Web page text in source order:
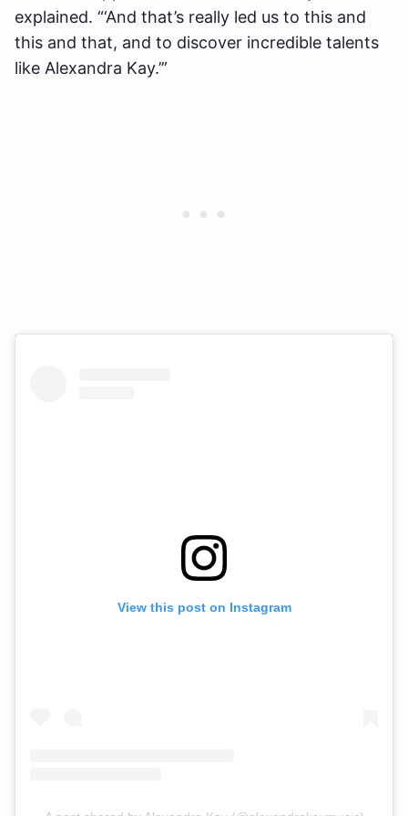
explained. “‘And that’s really led us to this and
this and that, and to discover incredible talents
like Alexandra Kay.’”
View this post on Instagram